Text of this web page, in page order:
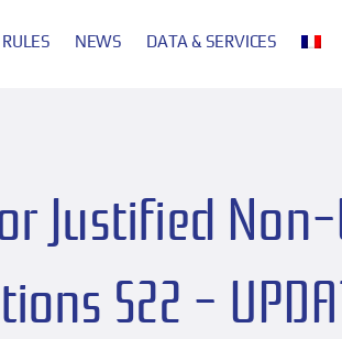
RULES NEWS DATA & SERVICES
Justified
S22 –